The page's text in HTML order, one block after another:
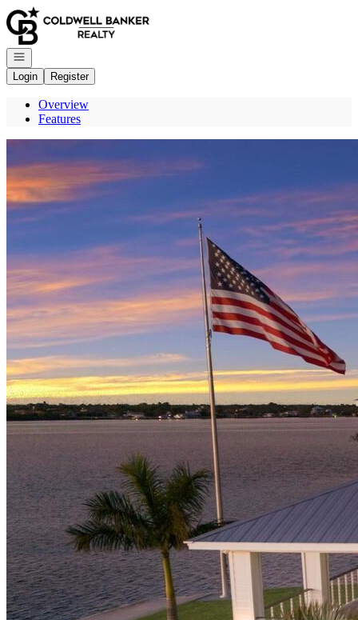
Go to: Homepage
Open navigation
Login
Register
Overview
Features